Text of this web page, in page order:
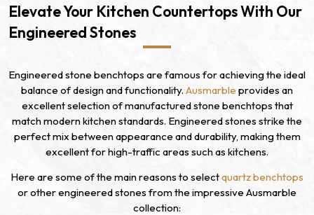
Elevate Your Kitchen Countertops With Our
Engineered Stones
Engineered stone benchtops are famous for achieving the ideal
balance of design and functionality. Ausmarble provides an
excellent selection of manufactured stone benchtops that
match modern kitchen standards. Engineered stones strike the
perfect mix between appearance and durability, making them
excellent for high-traffic areas such as kitchens.
Here are some of the main reasons to selectquartz benchtops
or other engineered stones from the impressive Ausmarble
collection: